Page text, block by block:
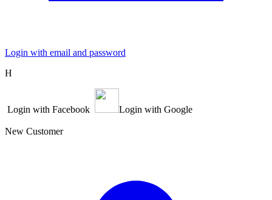
Login with email and password
Η
Login with Facebook Login with Google
New Customer